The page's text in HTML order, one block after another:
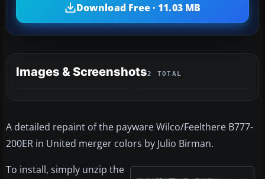
Download Free · 11.03 MB
Images & Screenshots2 TOTAL
A detailed repaint of the payware Wilco/Feelthere B777-
200ER in United merger colors by Julio Birman.
To install, simply unzip the